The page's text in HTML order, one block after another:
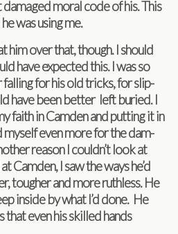
moral code of his. This
was using me.
him over that, though. I should
have expected this. I was so
falling for his old tricks, for slip­
have been bet­ter left buried. I
faith in Cam­den and putting it in
myself even more for the dam­
rea­son I couldn’t look at
Cam­den, I saw the ways he’d
tougher and more ruth­less. He
inside by what I’d done. He
that even his skilled hands